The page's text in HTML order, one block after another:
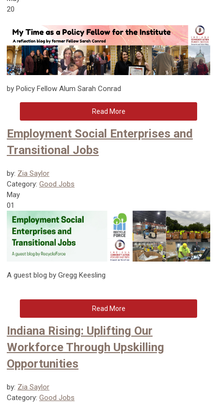
20
by Policy Fellow Alum Sarah Conrad
Read More
Employment Social Enterprises and
Transitional Jobs
by: Zia Saylor
Category: Good Jobs
May
01
A guest blog by Gregg Keesling
Read More
Indiana Rising: Uplifting Our
Workforce Through Upskilling
Opportunities
by: Zia Saylor
Category: Good Jobs